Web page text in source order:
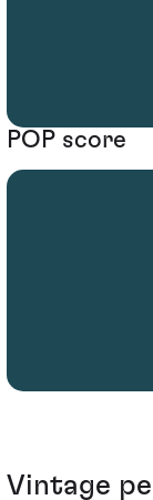
POP score
Vintage